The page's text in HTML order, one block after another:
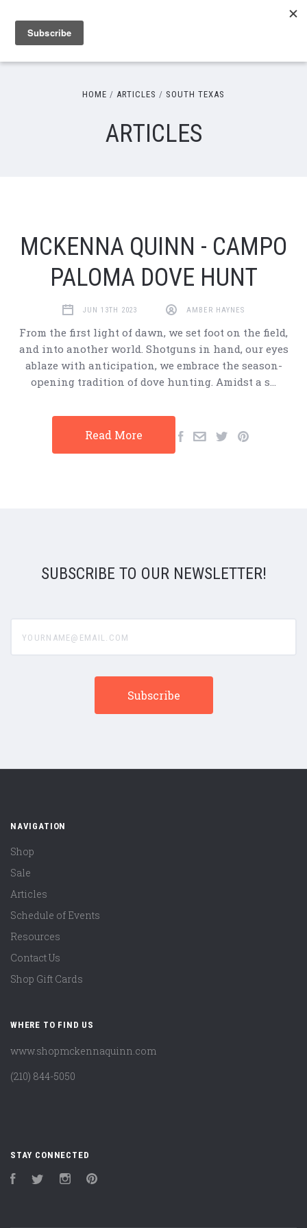
HOME ARTICLES SOUTH TEXAS
ARTICLES
MCKENNA QUINN - CAMPO
PALOMA DOVE HUNT
JUN 13TH 2023 AMBER HAYNES
From the first light of dawn, we set foot on the field,
and into another world. Shotguns in hand, our eyes
ablaze with anticipation, we embrace the season-
opening tradition of dove hunting. Amidst a s…
Read More
SUBSCRIBE TO OUR NEWSLETTER!
NAVIGATION
Shop
Sale
Articles
Schedule of Events
Resources
Contact Us
Shop Gift Cards
WHERE TO FIND US
www.shopmckennaquinn.com
(210) 844-5050
STAY CONNECTED
FacebookTwitter Instagram